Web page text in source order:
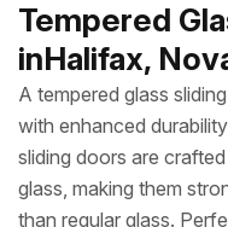
Tempered
inHalifax,
A tempered glass
with enhanced
sliding doors are
glass, making them
than regular glass.